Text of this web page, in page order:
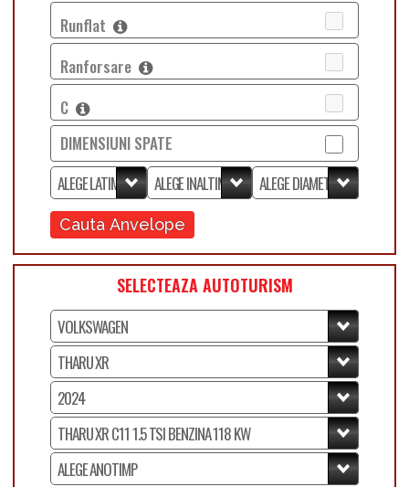
Runflat
Ranforsare
C
DIMENSIUNI SPATE
Cauta Anvelope
SELECTEAZA AUTOTURISM